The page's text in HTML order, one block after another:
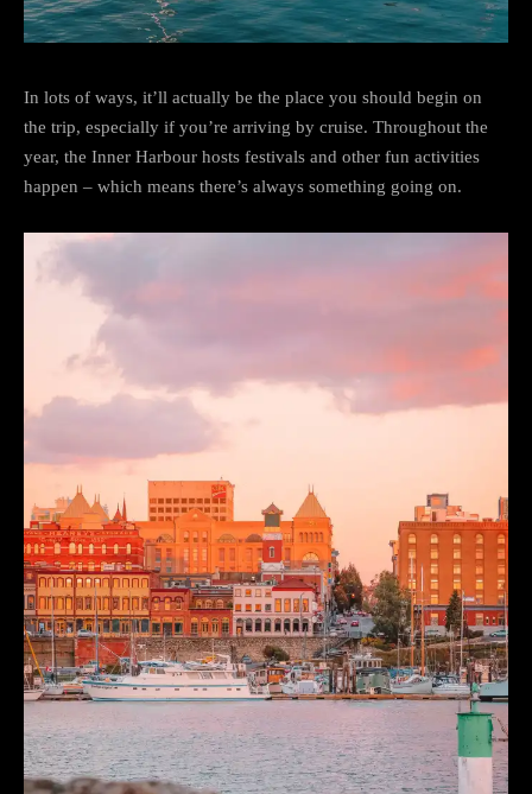
In lots of ways, it’ll actually be the place you should begin on
the trip, especially if you’re arriving by cruise. Throughout the
year, the Inner Harbour hosts festivals and other fun activities
happen – which means there’s always something going on.